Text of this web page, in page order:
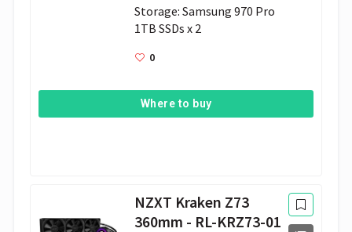
Storage: Samsung 970 Pro
1TB SSDs x 2
0
Where to buy
NZXT Kraken Z73
360mm - RL-KRZ73-01